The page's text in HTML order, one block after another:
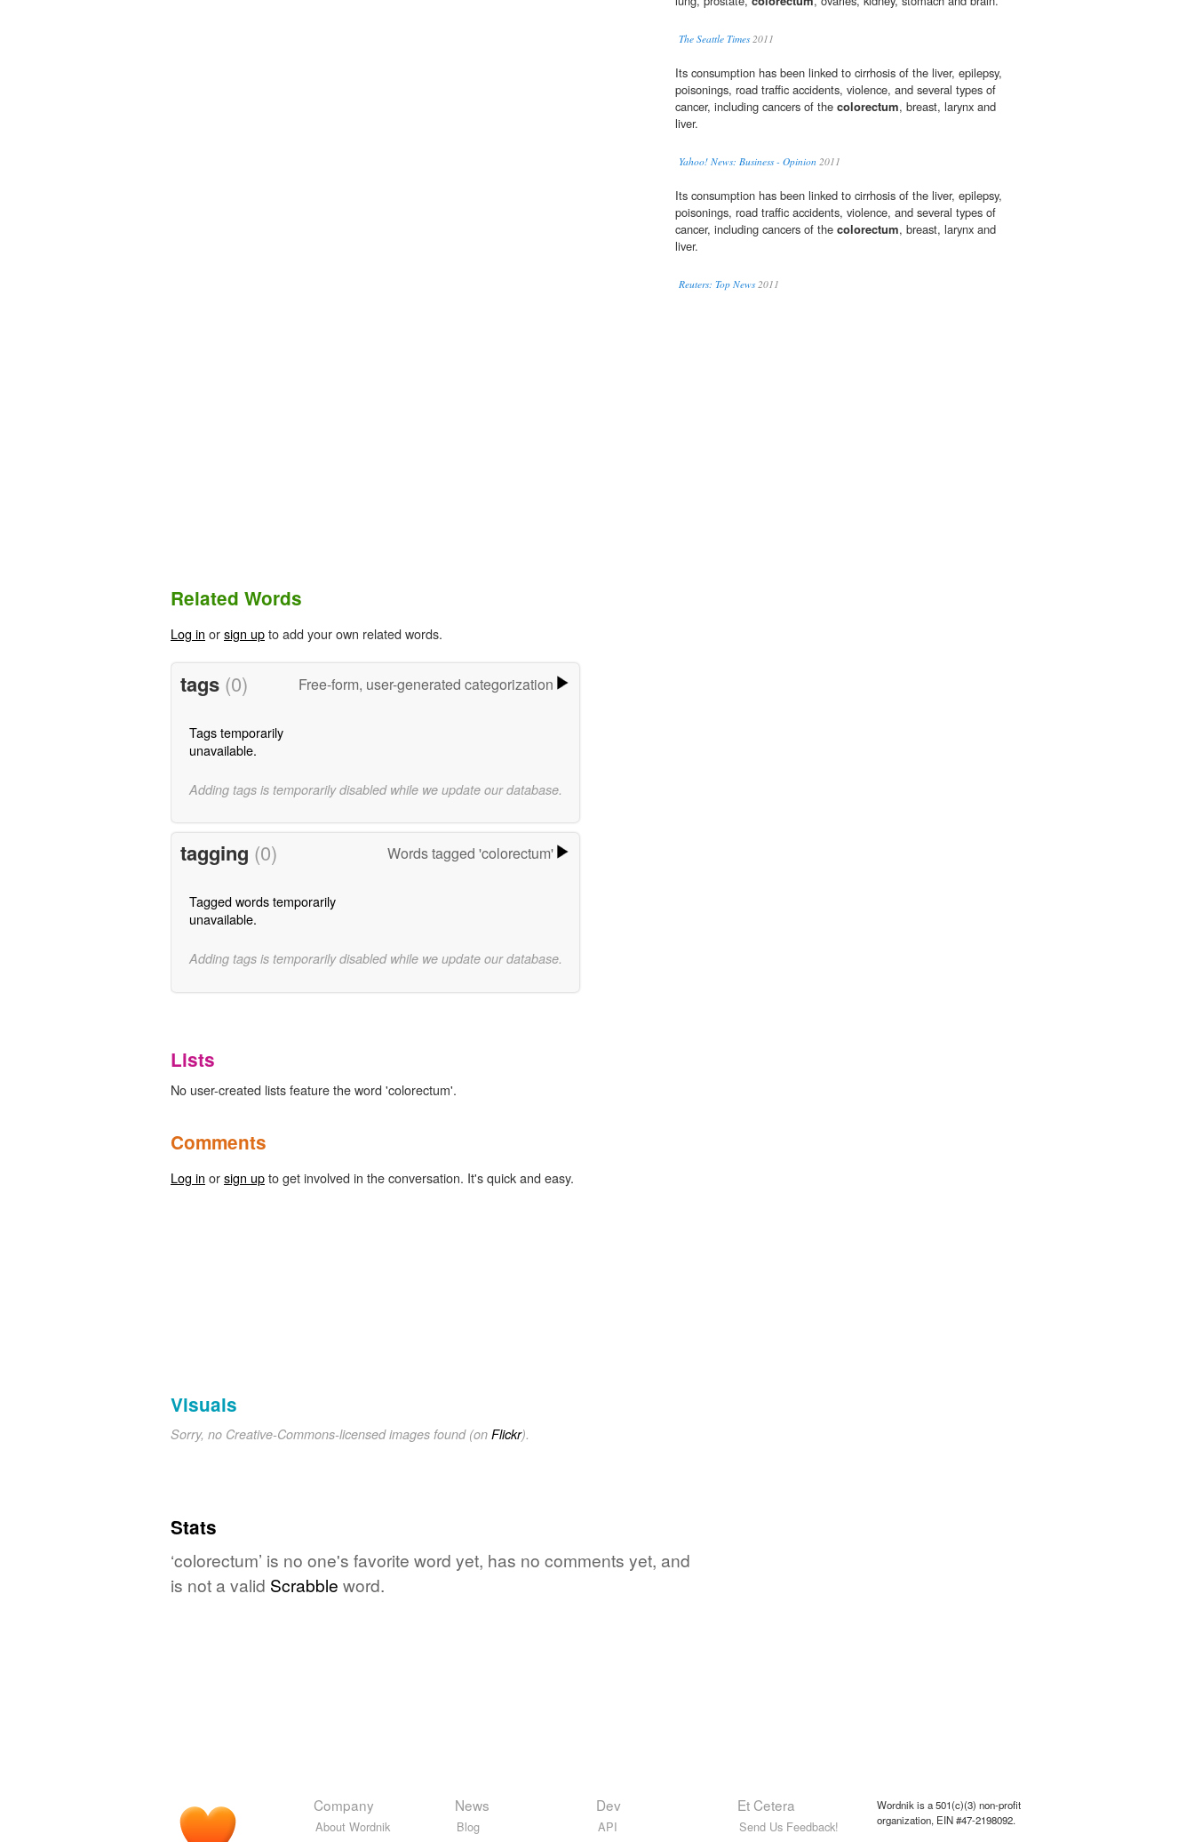
The Seattle Times2011
Its consumption has been linked to cirrhosis of the liver, epilepsy,
poisonings, road traffic accidents, violence, and several types of
cancer, including cancers of the colorectum, breast, larynx and
liver.
Yahoo! News: Business - Opinion 2011
Its consumption has been linked to cirrhosis of the liver, epilepsy,
poisonings, road traffic accidents, violence, and several types of
cancer, including cancers of the colorectum, breast, larynx and
liver.
Reuters: Top News2011
Related Words
Log in orsign upto add your own related words.
tags (0) Free-form, user-generated categorization
Tags temporarily
unavailable.
Adding tags is temporarily disabled while we update our database.
tagging (0) Words tagged 'colorectum'
Tagged words temporarily
unavailable.
Adding tags is temporarily disabled while we update our database.
Lists
No user-created lists feature the word 'colorectum'.
Comments
Log in orsign upto get involved in the conversation. It's quick and easy.
Visuals
Sorry, no Creative-Commons-licensed images found (on Flickr).
Stats
‘colorectum’ is no one's favorite word yet, has no comments yet, and
is not a valid Scrabble word.
Company
About Wordnik
News
Blog
Dev
API
Et Cetera
Send Us Feedback!
Wordnik is a 501(c)(3) non-profit
organization, EIN #47-2198092.